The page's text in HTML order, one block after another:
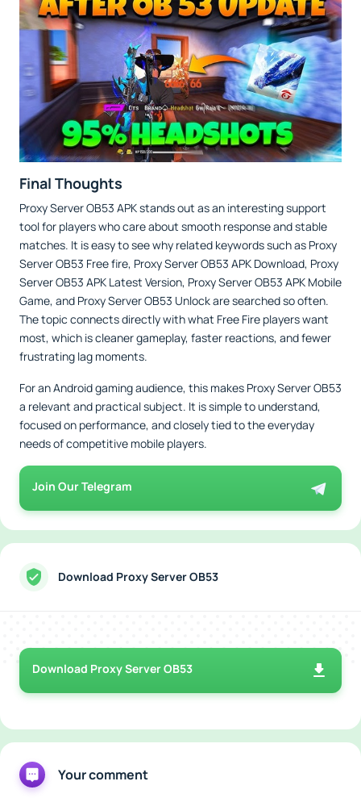
Final Thoughts
Proxy Server OB53 APK stands out as an interesting support
tool for players who care about smooth response and stable
matches. It is easy to see why related keywords such as Proxy
Server OB53 Free fire, Proxy Server OB53 APK Download, Proxy
Server OB53 APK Latest Version, Proxy Server OB53 APK Mobile
Game, and Proxy Server OB53 Unlock are searched so often.
The topic connects directly with what Free Fire players want
most, which is cleaner gameplay, faster reactions, and fewer
frustrating lag moments.
For an Android gaming audience, this makes Proxy Server OB53
a relevant and practical subject. It is simple to understand,
focused on performance, and closely tied to the everyday
needs of competitive mobile players.
Join Our Telegram
Download Proxy Server OB53
Download Proxy Server OB53
Your comment